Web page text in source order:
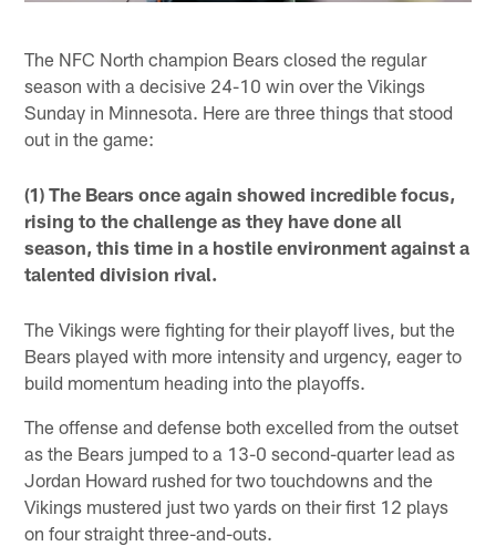
The NFC North champion Bears closed the regular
season with a decisive 24-10 win over the Vikings
Sunday in Minnesota. Here are three things that stood
out in the game:
(1) The Bears once again showed incredible focus,
rising to the challenge as they have done all
season, this time in a hostile environment against a
talented division rival.
The Vikings were fighting for their playoff lives, but the
Bears played with more intensity and urgency, eager to
build momentum heading into the playoffs.
The offense and defense both excelled from the outset
as the Bears jumped to a 13-0 second-quarter lead as
Jordan Howard rushed for two touchdowns and the
Vikings mustered just two yards on their first 12 plays
on four straight three-and-outs.